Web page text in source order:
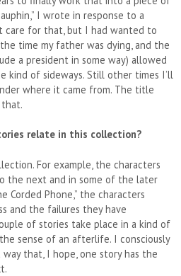
I wrote in response to a
care for that, but I had wanted to
time my father was dying, and the
a president in some way) allowed
kind of sideways. Still other times I’ll
where it came from. The title
relate in this collection?
For example, the characters
the next and in some of the later
Corded Phone,” the characters
and the failures they have
of stories take place in a kind of
sense of an afterlife. I consciously
that, I hope, one story has the